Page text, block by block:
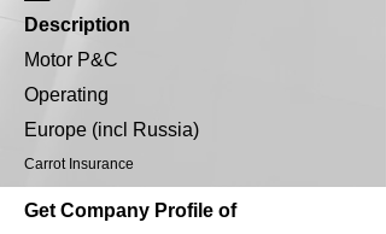
Description
Motor P&C
Operating
Europe (incl Russia)
Carrot Insurance
Get Company Profile of